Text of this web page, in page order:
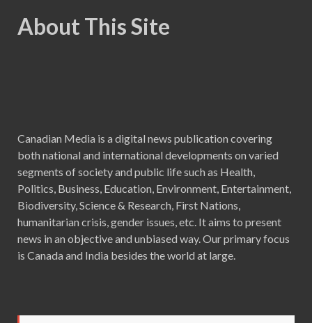
About This Site
Canadian Media is a digital news publication covering
both national and international developments on varied
segments of society and public life such as Health,
Politics, Business, Education, Environment, Entertainment,
Biodiversity, Science & Research, First Nations,
humanitarian crisis, gender issues, etc. It aims to present
news in an objective and unbiased way. Our primary focus
is Canada and India besides the world at large.